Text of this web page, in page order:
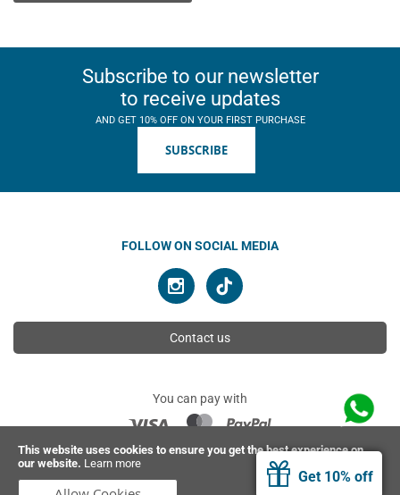
This website uses cookies to ensure you get the best experience on
our website. Learn more
Get 10% off
Subscribe to our newsletter
to receive updates
AND GET 10% OFF ON YOUR FIRST PURCHASE
SUBSCRIBE
FOLLOW ON SOCIAL MEDIA
Contact us
You can pay with
© 2026 Ahimsa | All rights reserved